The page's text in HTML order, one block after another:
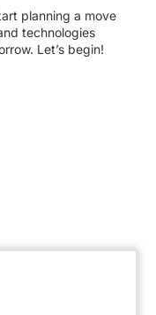
planning a move
technologies
Let’s begin!